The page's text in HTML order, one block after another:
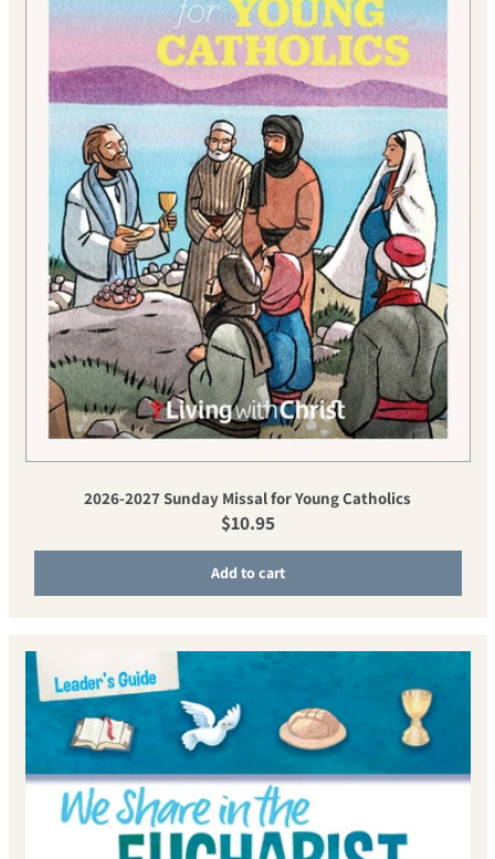
2026-2027 Sunday Missal for Young Catholics
Regular price
$10.95
Add to cart